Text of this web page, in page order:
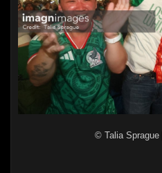
© Talia Sprague|